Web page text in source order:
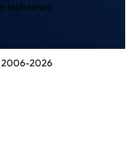
tech news!
2006-2026